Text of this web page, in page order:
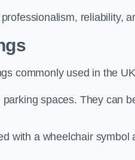
reliability,
commonly used in the
spaces. They can
with a wheelchair